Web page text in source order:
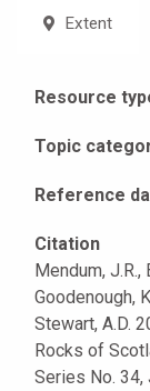
Extent
Resource
Topic
Reference
Citation
Mendum, J.R.,
Goodenough,
Stewart, A.D.
Rocks of
Series No. 34,